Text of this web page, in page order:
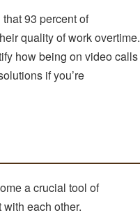
93 percent of
quality of work overtime.
how being on video calls
if you’re
a crucial tool of
each other.